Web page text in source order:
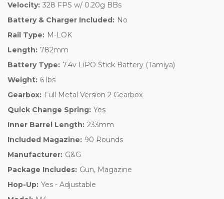
Velocity: 328 FPS w/ 0.20g BBs
Battery & Charger Included: No
Rail Type: M-LOK
Length: 782mm
Battery Type: 7.4v LiPO Stick Battery (Tamiya)
Weight: 6 lbs
Gearbox: Full Metal Version 2 Gearbox
Quick Change Spring: Yes
Inner Barrel Length: 233mm
Included Magazine: 90 Rounds
Manufacturer: G&G
Package Includes: Gun, Magazine
Hop-Up: Yes - Adjustable